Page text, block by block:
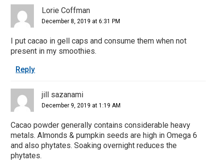
Lorie Coffman
December 8, 2019 at 6:31 PM
I put cacao in gell caps and consume them when not
present in my smoothies.
Reply
jill sazanami
December 9, 2019 at 1:19 AM
Cacao powder generally contains considerable heavy
metals. Almonds & pumpkin seeds are high in Omega 6
and also phytates. Soaking overnight reduces the
phytates.